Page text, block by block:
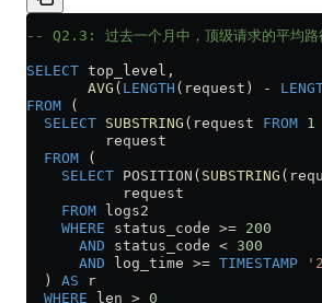
-- Q2.3: 过去一个月中，顶级请求的平均路
SELECT top_level,
       AVG
( LENGTH (request) -
FROM (
  SELECT
SUBSTRING (request FROM 1
         request
  FROM
(
    SELECT
POSITION( SUBSTRING
           request
    FROM
logs2
    WHERE
status_code >= 200
      AND
status_code < 300
      AND
log_time >= TIMESTAMP
  )
AS r
  WHERE
len > 0